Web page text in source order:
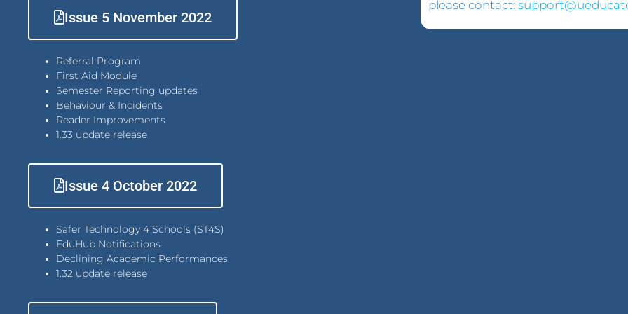
Issue 5 November 2022
Referral Program
First Aid Module
Semester Reporting updates
Behaviour & Incidents
Reader Improvements
1.33 update release
Issue 4 October 2022
Safer Technology 4 Schools (ST4S)
EduHub Notifications
Declining Academic Performances
1.32 update release
please contact: